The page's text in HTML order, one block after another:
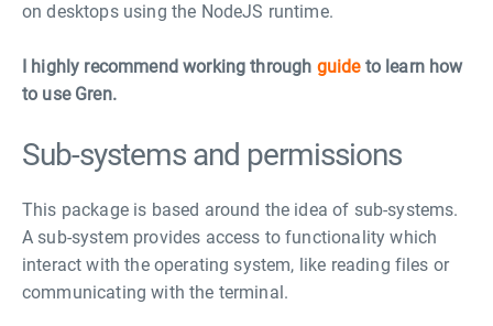
on desktops using the NodeJS runtime.
I highly recommend working through guideto learn how
to use Gren.
Sub-systems and permissions
This package is based around the idea of sub-systems.
A sub-system provides access to functionality which
interact with the operating system, like reading files or
communicating with the terminal.